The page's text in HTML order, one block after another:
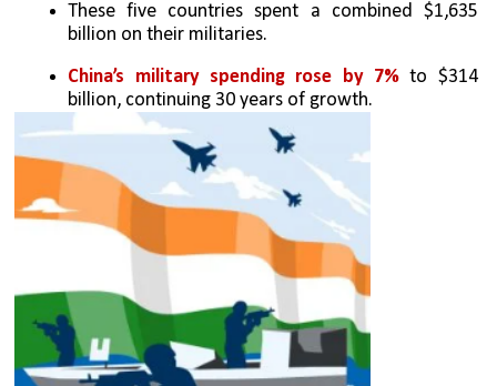
These five countries spent a combined $1,635
billion on their militaries.
China’s military spending rose by 7% to $314
billion, continuing 30 years of growth.